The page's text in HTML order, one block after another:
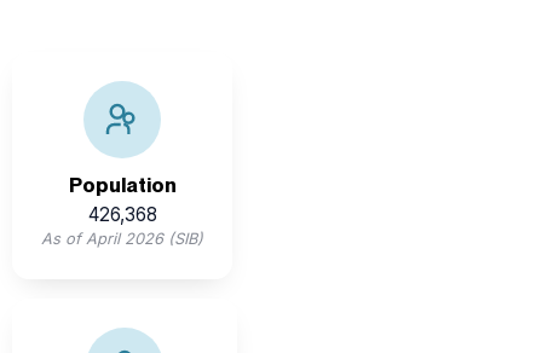
Population
426,368
As of April 2026 (SIB)
Belize’s population is youthful and diverse, offering a
multilingual workforce with English as the offical
Belize’s active workforce supports diverse sectors